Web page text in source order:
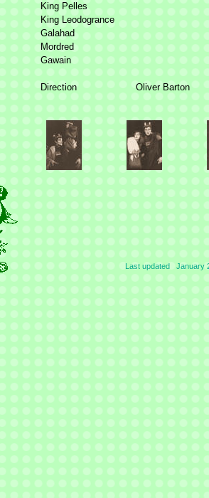
Last updated January
King Pelles
King Leodogrance
Galahad
Mordred
Gawain
Direction Oliver Barton